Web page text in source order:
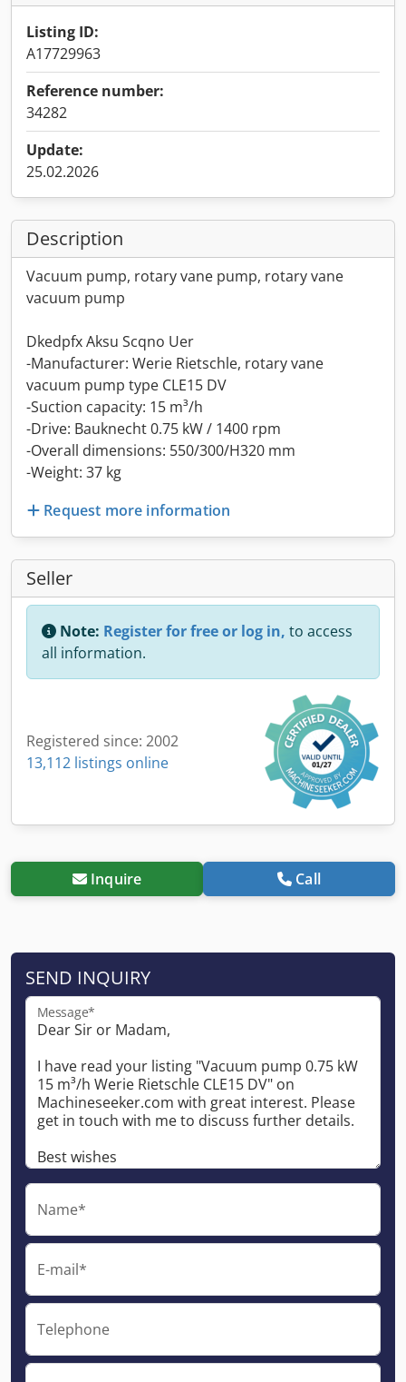
Listing ID:
A17729963
Reference number:
34282
Update:
25.02.2026
Description
Vacuum pump, rotary vane pump, rotary vane
vacuum pump
Dkedpfx Aksu Scqno Uer
-Manufacturer: Werie Rietschle, rotary vane
vacuum pump type CLE15 DV
-Suction capacity: 15 m³/h
-Drive: Bauknecht 0.75 kW / 1400 rpm
-Overall dimensions: 550/300/H320 mm
-Weight: 37 kg
Request more information
Seller
Note: Register for free or log in, to access
all information.
Registered since: 2002
13,112 listings online
Inquire Call
SEND INQUIRY
Message*
Name*
E-mail*
Telephone